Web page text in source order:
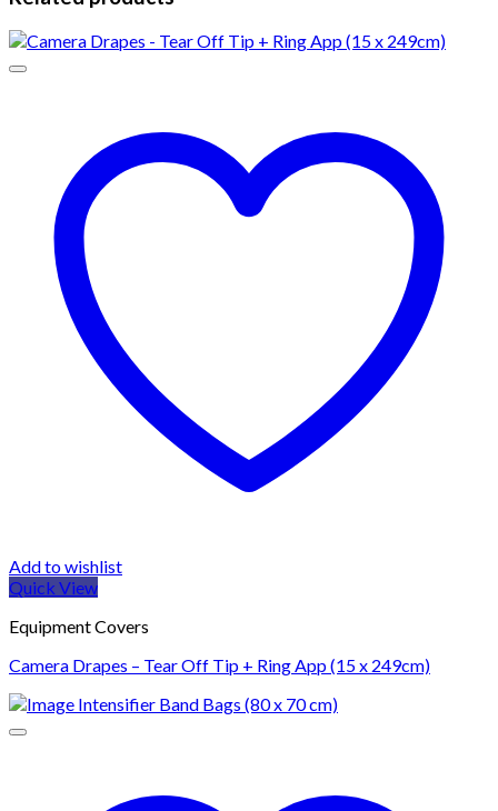
Add to wishlist
Quick View
Equipment Covers
Camera Drapes – Tear Off Tip + Ring App (15 x 249cm)